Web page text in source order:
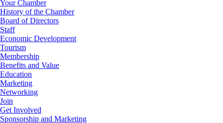
Your Chamber
History of the Chamber
Board of Directors
Staff
Economic Development
Tourism
Membership
Benefits and Value
Education
Marketing
Networking
Join
Get Involved
Sponsorship and Marketing